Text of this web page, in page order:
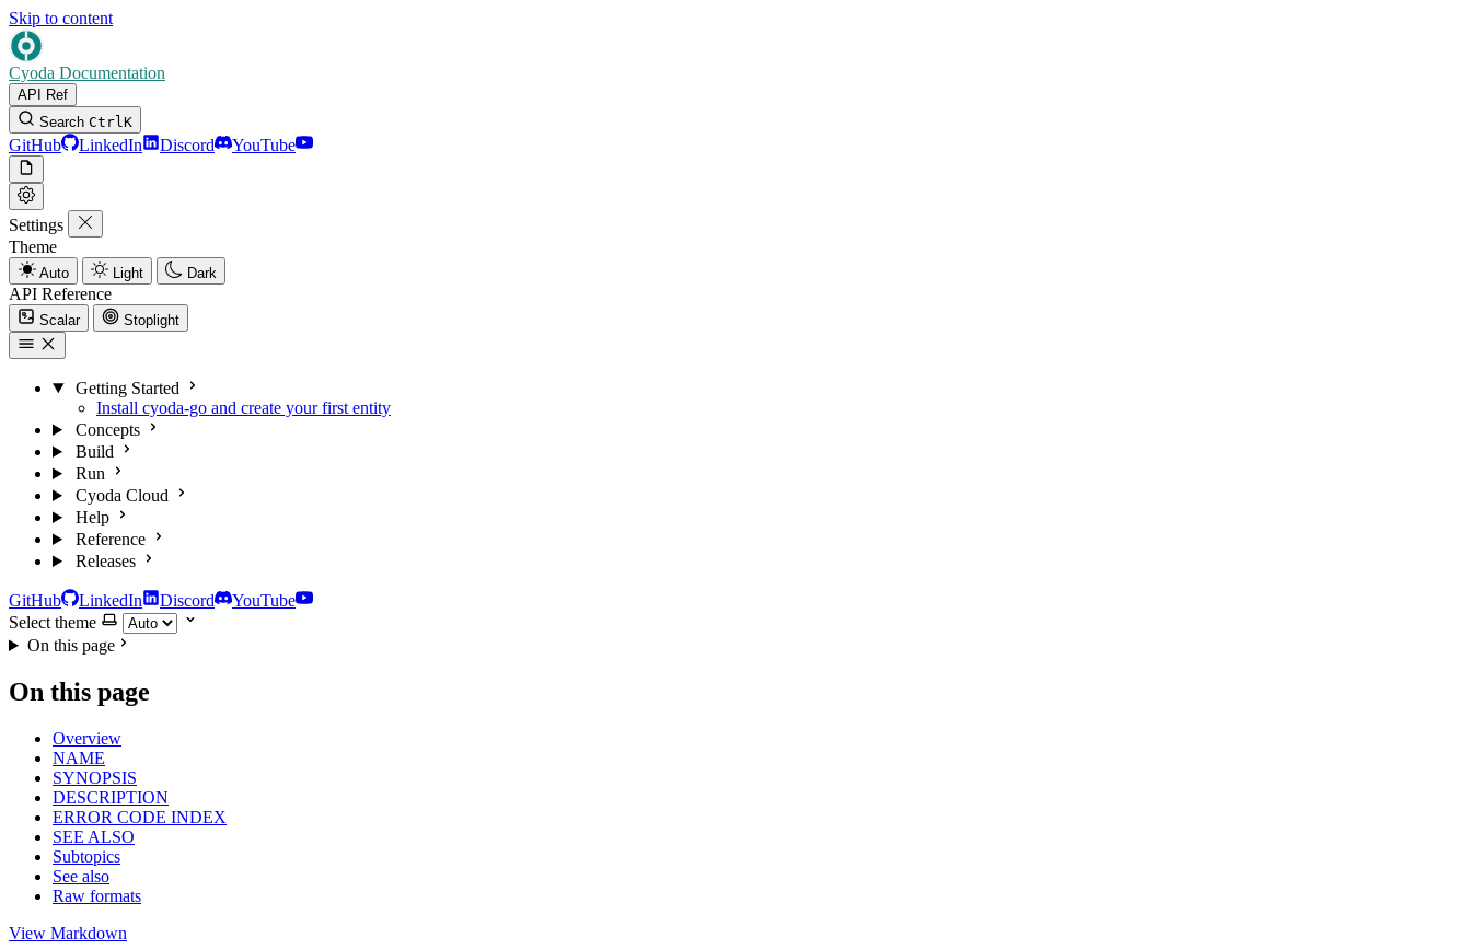
Skip to content
Cyoda Documentation
API Ref
Search CtrlK
GitHub LinkedIn Discord YouTube
Settings
Theme
Auto Light Dark
API Reference
Scalar Stoplight
Getting Started
Install cyoda-go and create your first entity
Concepts
Build
Run
Cyoda Cloud
Help
Reference
Releases
GitHub LinkedIn Discord
YouTube
Select theme
On this page
On this page
Overview
NAME
SYNOPSIS
DESCRIPTION
ERROR CODE INDEX
SEE ALSO
Subtopics
See also
Raw formats
View Markdown